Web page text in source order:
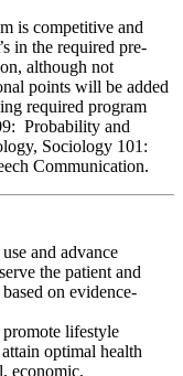
is competitive and
in the required pre-
although not
points will be added
required program
Probability and
Sociology 101:
Communication.
and advance
the patient and
on evidence-
lifestyle
optimal health
economic,